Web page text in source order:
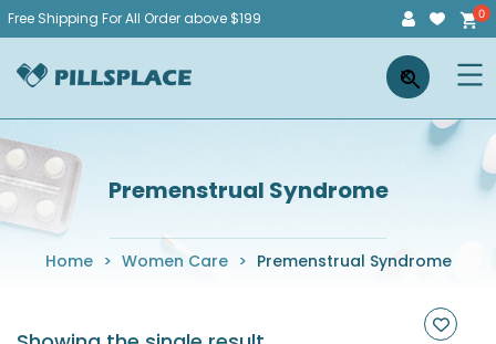
Skip
content
Free Shipping For All Order above $199
Pillsplace ×
Premenstrual Syndrome
Home > Women Care > Premenstrual Syndrome